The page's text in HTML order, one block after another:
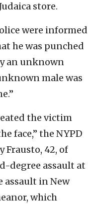
store.
were informed
he was punched
an unknown
male was
the victim
face,” the NYPD
Frausto, 42, of
degree assault at
assault in New
which